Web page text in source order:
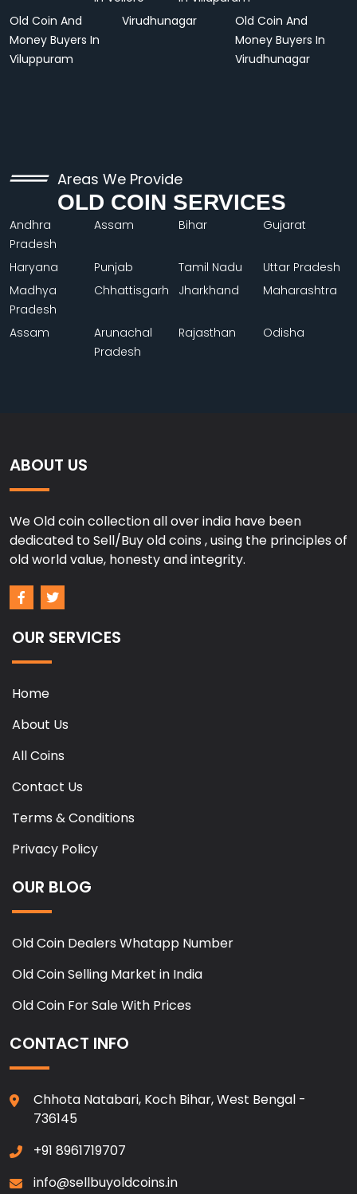
Old Coin And
Money Buyers In
Viluppuram
Virudhunagar
Old Coin And
Money Buyers In
Virudhunagar
Areas We Provide
OLD COIN SERVICES
Andhra
Pradesh
Assam Bihar Gujarat
Haryana Punjab Tamil Nadu
Uttar Pradesh
Madhya
Pradesh
Chhattisgarh Jharkhand Maharashtra
Assam
Arunachal
Pradesh
Rajasthan Odisha
ABOUT US
We Old coin collection all over india have been
dedicated to Sell/Buy old coins , using the principles of
old world value, honesty and integrity.
OUR SERVICES
Home
About Us
All Coins
Contact Us
Terms & Conditions
Privacy Policy
OUR BLOG
Old Coin Dealers Whatapp Number
Old Coin Selling Market in India
Old Coin For Sale With Prices
CONTACT INFO
Chhota Natabari, Koch Bihar, West Bengal -
736145
+91 8961719707
info@sellbuyoldcoins.in